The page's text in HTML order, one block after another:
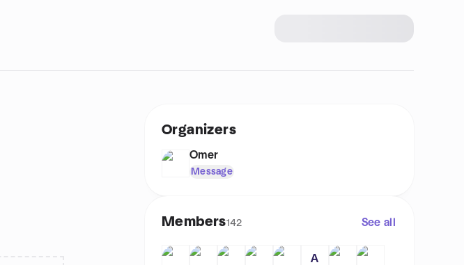
Organizers
Omer
Message
Members142 See all
A